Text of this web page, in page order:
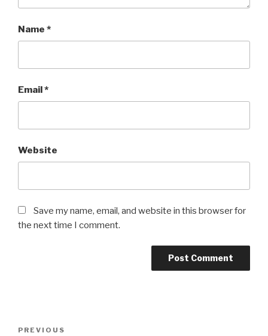
Name *
Email*
Website
Save my name, email, and website in this browser for
the next time I comment.
Previous
PREVIOUS